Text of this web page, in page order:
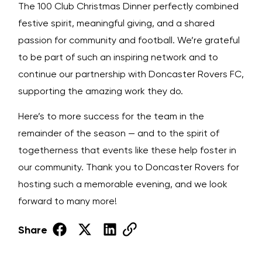
The 100 Club Christmas Dinner perfectly combined
festive spirit, meaningful giving, and a shared
passion for community and football. We’re grateful
to be part of such an inspiring network and to
continue our partnership with Doncaster Rovers FC,
supporting the amazing work they do.
Here’s to more success for the team in the
remainder of the season — and to the spirit of
togetherness that events like these help foster in
our community. Thank you to Doncaster Rovers for
hosting such a memorable evening, and we look
forward to many more!
Share